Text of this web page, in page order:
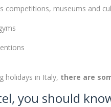
competitions, museums and
holidays in Italy, there are
you should